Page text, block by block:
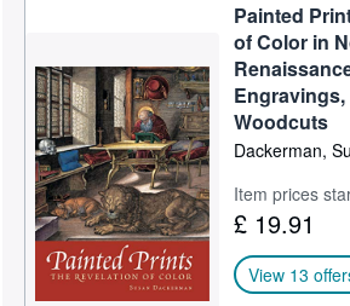
Start Selling
Help
CLOSE
Painted
of Color in
Woodcuts
Dackerman,
Item prices
£ 19.91
View 13